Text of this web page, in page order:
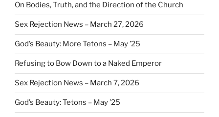
On Bodies, Truth, and the Direction of the Church
Sex Rejection News – March 27, 2026
God’s Beauty: More Tetons – May ’25
Refusing to Bow Down to a Naked Emperor
Sex Rejection News – March 7, 2026
God’s Beauty: Tetons – May ’25